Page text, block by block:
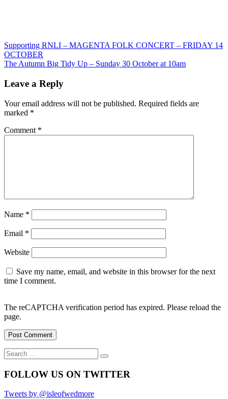
Post
navigation
Previous
Post:
Supporting RNLI – MAGENTA FOLK CONCERT – FRIDAY 14
OCTOBER
Next
The Autumn Big Tidy Up – Sunday 30 October at 10am
Leave a Reply
Your email address will not be published. Required fields are
marked *
Comment *
Name *
Email *
Website
Save my name, email, and website in this browser for the next
time I comment.
The reCAPTCHA verification period has expired. Please reload the
page.
Search
for:
Search
FOLLOW US ON TWITTER
Tweets by @isleofwedmore